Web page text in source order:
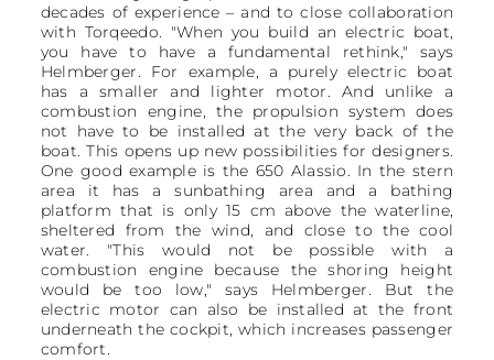
decades of experience – and to close collaboration
with Torqeedo. "When you build an electric boat,
you have to have a fundamental rethink," says
Helmberger. For example, a purely electric boat
has a smaller and lighter motor. And unlike a
combustion engine, the propulsion system does
not have to be installed at the very back of the
boat. This opens up new possibilities for designers.
One good example is the 650 Alassio. In the stern
area it has a sunbathing area and a bathing
platform that is only 15 cm above the waterline,
sheltered from the wind, and close to the cool
water. "This would not be possible with a
combustion engine because the shoring height
would be too low," says Helmberger. But the
electric motor can also be installed at the front
underneath the cockpit, which increases passenger
comfort.